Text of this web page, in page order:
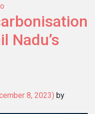
Nadu’s
8, 2023) by